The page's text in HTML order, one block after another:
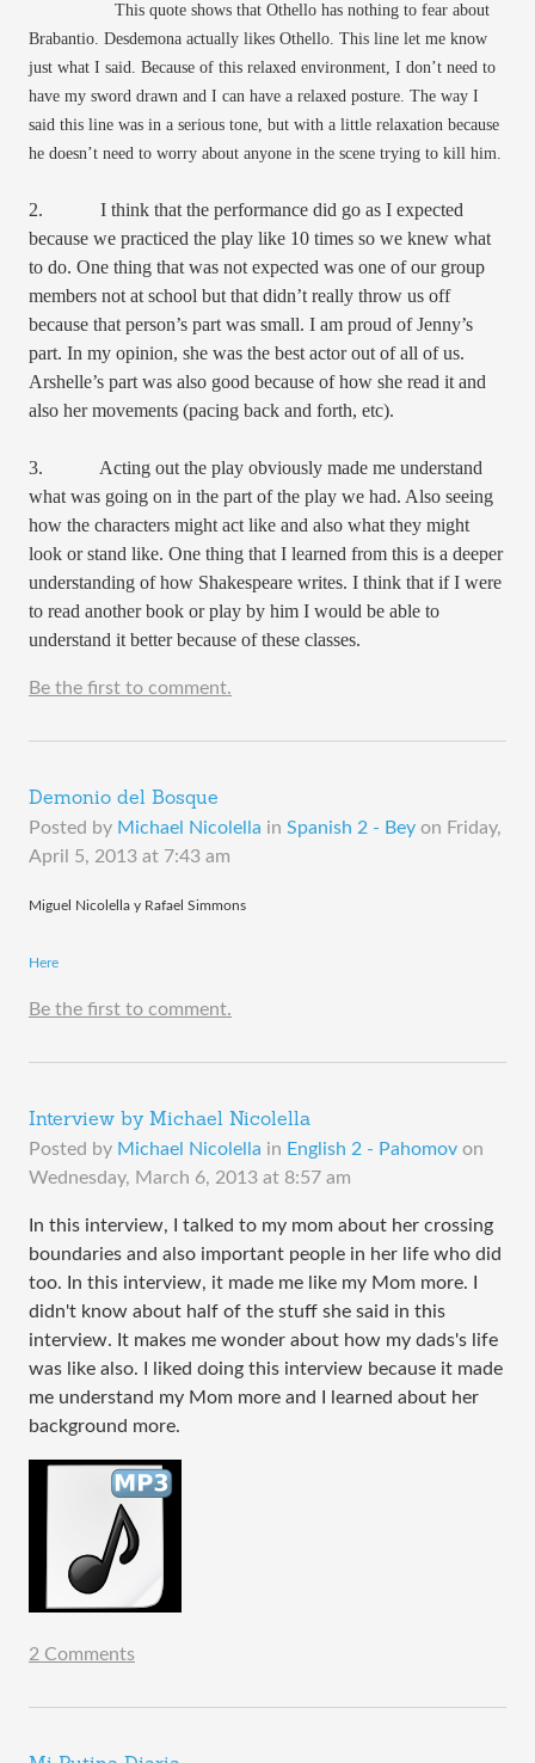
This quote shows that Othello has nothing to fear about
Brabantio. Desdemona actually likes Othello. This line let me know
just what I said. Because of this relaxed environment, I don’t need to
have my sword drawn and I can have a relaxed posture. The way I
said this line was in a serious tone, but with a little relaxation because
he doesn’t need to worry about anyone in the scene trying to kill him.
2. I think that the performance did go as I expected
because we practiced the play like 10 times so we knew what
to do. One thing that was not expected was one of our group
members not at school but that didn’t really throw us off
because that person’s part was small. I am proud of Jenny’s
part. In my opinion, she was the best actor out of all of us.
Arshelle’s part was also good because of how she read it and
also her movements (pacing back and forth, etc).
3. Acting out the play obviously made me understand
what was going on in the part of the play we had. Also seeing
how the characters might act like and also what they might
look or stand like. One thing that I learned from this is a deeper
understanding of how Shakespeare writes. I think that if I were
to read another book or play by him I would be able to
understand it better because of these classes.
Be the first to comment.
Demonio del Bosque
Posted by Michael Nicolella in Spanish 2 - Bey on Friday,
April 5, 2013 at 7:43 am
Miguel Nicolella y Rafael Simmons
Here
Be the first to comment.
Interview by Michael Nicolella
Posted by Michael Nicolella in English 2 - Pahomov on
Wednesday, March 6, 2013 at 8:57 am
In this interview, I talked to my mom about her crossing
boundaries and also important people in her life who did
too. In this interview, it made me like my Mom more. I
didn't know about half of the stuff she said in this
interview. It makes me wonder about how my dads's life
was like also. I liked doing this interview because it made
me understand my Mom more and I learned about her
background more.
2 Comments